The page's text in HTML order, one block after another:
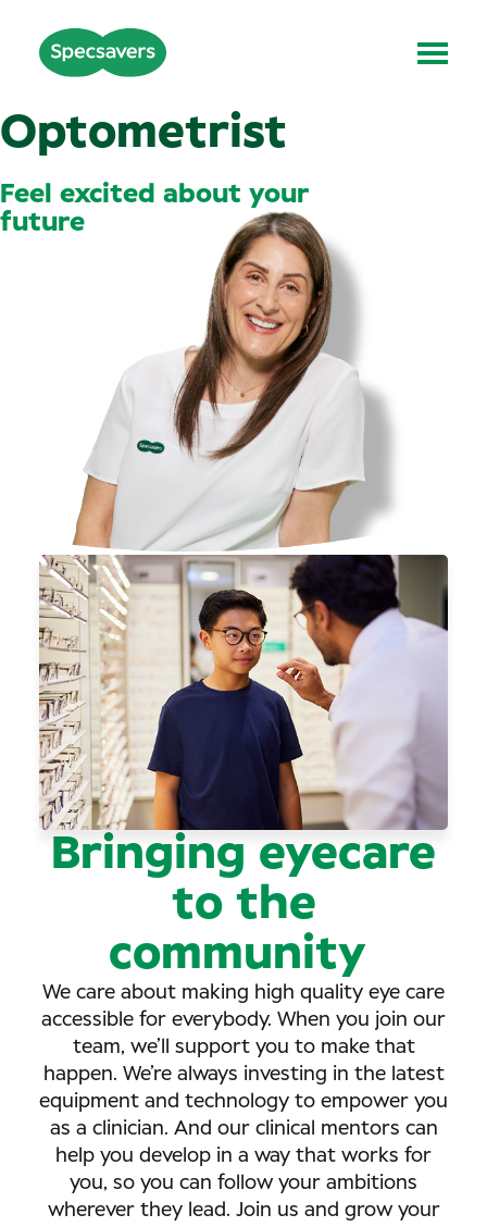
Optometrist
Feel excited about your
future
Bringing eyecare
to the
community
We care about making high quality eye care
accessible for everybody. When you join our
team, we’ll support you to make that
happen. We’re always investing in the latest
equipment and technology to empower you
as a clinician. And our clinical mentors can
help you develop in a way that works for
you, so you can follow your ambitions
wherever they lead. Join us and grow your